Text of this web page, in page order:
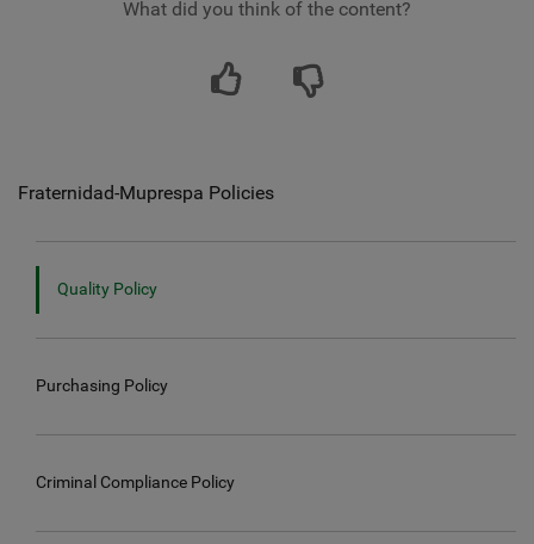
What did you think of the content?
Fraternidad-Muprespa Policies
Quality Policy
Purchasing Policy
Criminal Compliance Policy